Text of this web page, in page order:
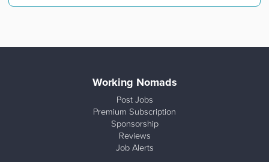
Working Nomads
Post Jobs
Premium Subscription
Sponsorship
Reviews
Job Alerts